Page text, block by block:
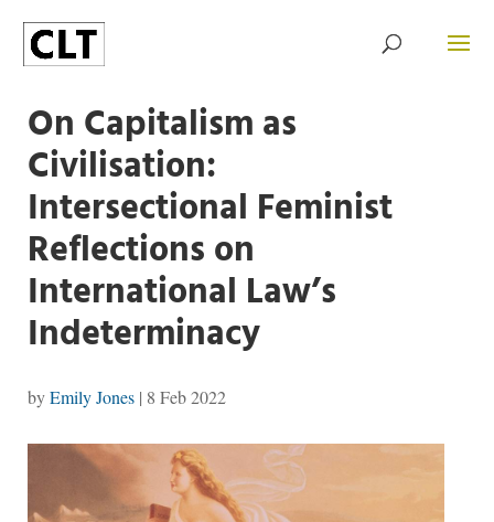
On Capitalism as
Civilisation:
Intersectional Feminist
Reflections on
International Law’s
Indeterminacy
byEmily Jones| 8 Feb 2022